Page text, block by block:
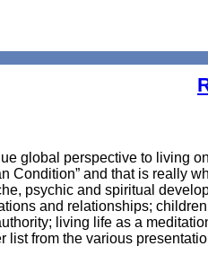
global perspective to living
Condition” and that is really
psychic and spiritual
and relationships;
living life as a
from the various